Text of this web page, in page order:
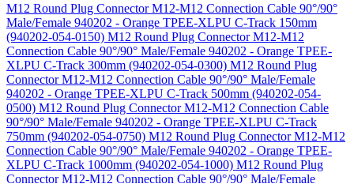
M12 Round Plug Connector M12-M12 Connection Cable 90°/90°
Male/Female 940202 - Orange TPEE-XLPU C-Track 150mm
(940202-054-0150) M12 Round Plug Connector M12-M12
Connection Cable 90°/90° Male/Female 940202 - Orange TPEE-
XLPU C-Track 300mm (940202-054-0300) M12 Round Plug
Connector M12-M12 Connection Cable 90°/90° Male/Female
940202 - Orange TPEE-XLPU C-Track 500mm (940202-054-
0500) M12 Round Plug Connector M12-M12 Connection Cable
90°/90° Male/Female 940202 - Orange TPEE-XLPU C-Track
750mm (940202-054-0750) M12 Round Plug Connector M12-M12
Connection Cable 90°/90° Male/Female 940202 - Orange TPEE-
XLPU C-Track 1000mm (940202-054-1000) M12 Round Plug
Connector M12-M12 Connection Cable 90°/90° Male/Female